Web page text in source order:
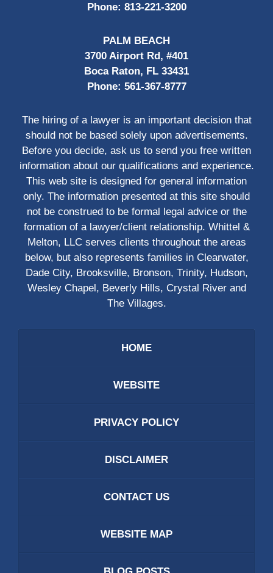
Phone: 813-221-3200
PALM BEACH
3700 Airport Rd, #401
Boca Raton, FL 33431
Phone: 561-367-8777
The hiring of a lawyer is an important decision that
should not be based solely upon advertisements.
Before you decide, ask us to send you free written
information about our qualifications and experience.
This web site is designed for general information
only. The information presented at this site should
not be construed to be formal legal advice or the
formation of a lawyer/client relationship. Whittel &
Melton, LLC serves clients throughout the areas
below, but also represents families in Clearwater,
Dade City, Brooksville, Bronson, Trinity, Hudson,
Wesley Chapel, Beverly Hills, Crystal River and
The Villages.
HOME
WEBSITE
PRIVACY POLICY
DISCLAIMER
CONTACT US
WEBSITE MAP